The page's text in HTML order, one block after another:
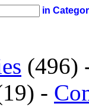
in
(496)
-